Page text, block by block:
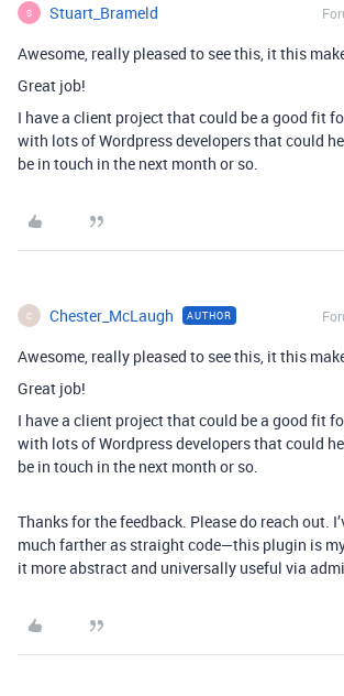
S Stuart_Brameld
Awesome, really pleased to see this, it this
Great job!
I have a client project that could be a good fit
with lots of Wordpress developers that could
be in touch in the next month or so.
C Chester_McLaugh AUTHOR
Awesome, really pleased to see this, it this
Great job!
I have a client project that could be a good fit
with lots of Wordpress developers that could
be in touch in the next month or so.
Thanks for the feedback. Please do reach out.
much farther as straight code—this plugin is
it more abstract and universally useful via